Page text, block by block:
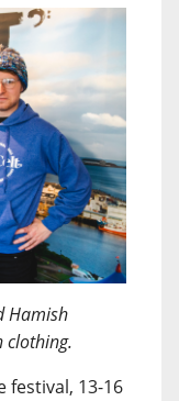
Hamish
clothing.
festival, 13-16